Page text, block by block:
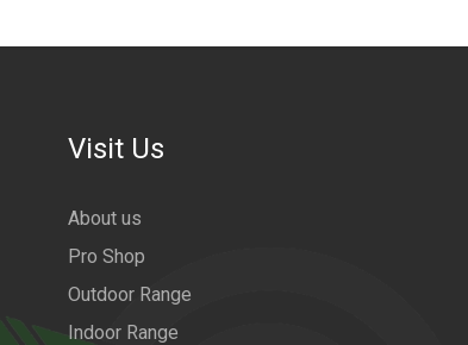
Visit Us
About us
Pro Shop
Outdoor Range
Indoor Range